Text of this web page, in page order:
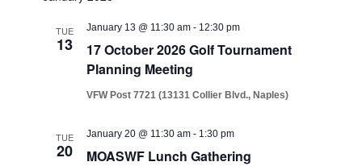
TUE
13
17 October 2026 Golf Tournament
Planning Meeting
January 13 @ 11:30 am - 12:30 pm
VFW Post 7721 (13131 Collier Blvd., Naples)
TUE
20 MOASWF Lunch Gathering
January 20 @ 11:30 am - 1:30 pm